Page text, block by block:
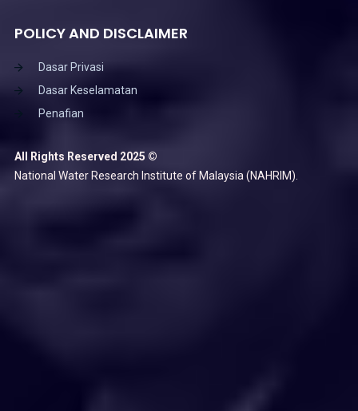
POLICY AND DISCLAIMER
Dasar Privasi
Dasar Keselamatan
Penafian
All Rights Reserved 2025 ©
National Water Research Institute of Malaysia (NAHRIM).